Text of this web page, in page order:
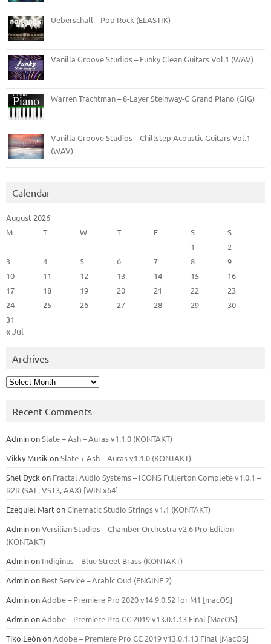
Ueberschall – Pop Rock (ELASTIK)
Vanilla Groove Studios – Funky Clean Guitars Vol.1 (WAV)
Warren Trachtman – 8-Layer Steinway-C Grand Piano (GIG)
Vanilla Groove Studios – Chillstep Acoustic Guitars Vol.1
(WAV)
Calendar
August 2026
M
T W T F S
S
1
2
3
4 5 6 7 8
9
10
11 12 13 14 15
16
17
18 19 20 21 22
23
24
25 26 27 28 29
30
31
« Jul
Archives
Archives
Recent Comments
AdminonSlate + Ash – Auras v1.1.0 (KONTAKT)
Vikky Musik onSlate + Ash – Auras v1.1.0 (KONTAKT)
Shel Dyck on Fractal Audio Systems – ICONS Fullerton Complete v1.0.1 –
R2R (SAL, VST3, AAX) [WIN x64]
Ezequiel MartonCinematic Studio Strings v1.1 (KONTAKT)
AdminonVersilian Studios – Chamber Orchestra v2.6 Pro Edition
(KONTAKT)
Adminon Indiginus – Blue Street Brass (KONTAKT)
Adminon Best Service – Arabic Oud (ENGINE 2)
AdminonAdobe – Premiere Pro 2020 v14.9.0.52 for M1 [macOS]
AdminonAdobe – Premiere Pro CC 2019 v13.0.1.13 Final [MacOS]
Tiko LeónonAdobe – Premiere Pro CC 2019 v13.0.1.13 Final [MacOS]